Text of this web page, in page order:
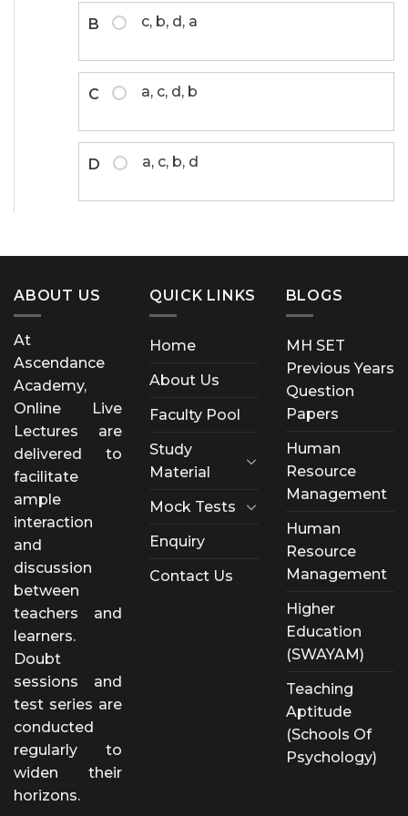
B c, b, d, a
C a, c, d, b
D a, c, b, d
ABOUT US
At
Ascendance
Academy,
Online Live
Lectures are
delivered to
facilitate
ample
interaction
and
discussion
between
teachers and
learners.
Doubt
sessions and
test series are
conducted
regularly to
widen their
horizons.
QUICK LINKS
Home
About Us
Faculty Pool
Study
Material
Mock Tests
Enquiry
Contact Us
BLOGS
MH SET
Previous Years
Question
Papers
Human
Resource
Management
Human
Resource
Management
Higher
Education
(SWAYAM)
Teaching
Aptitude
(Schools Of
Psychology)